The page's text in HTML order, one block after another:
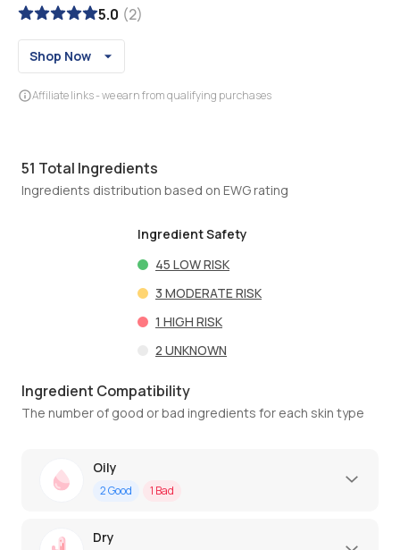
5.0 (2)
Shop Now
Affiliate links - we earn from qualifying purchases
51 Total Ingredients
Ingredients distribution based on EWG rating
Ingredient Safety
45 LOW RISK
3 MODERATE RISK
1 HIGH RISK
2 UNKNOWN
Ingredient Compatibility
The number of good or bad ingredients for each skin type
Oily
2Good 1 Bad
Dry